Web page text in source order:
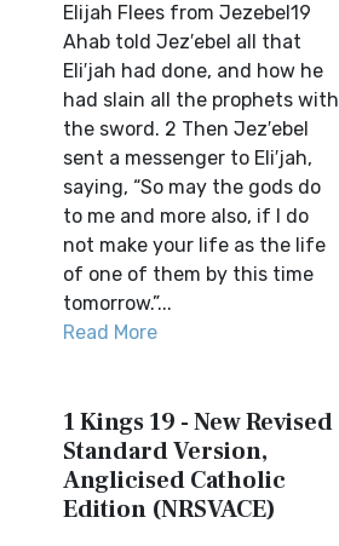
Elijah Flees from Jezebel19
Ahab told Jez′ebel all that
Eli′jah had done, and how he
had slain all the prophets with
the sword. 2 Then Jez′ebel
sent a messenger to Eli′jah,
saying, “So may the gods do
to me and more also, if I do
not make your life as the life
of one of them by this time
tomorrow.”...
Read More
1 Kings 19 - New Revised
Standard Version,
Anglicised Catholic
Edition (NRSVACE)